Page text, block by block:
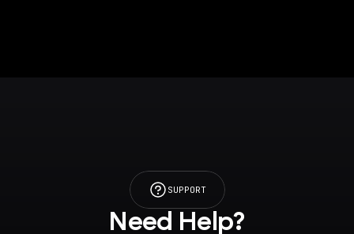
SUPPORT
Need Help?